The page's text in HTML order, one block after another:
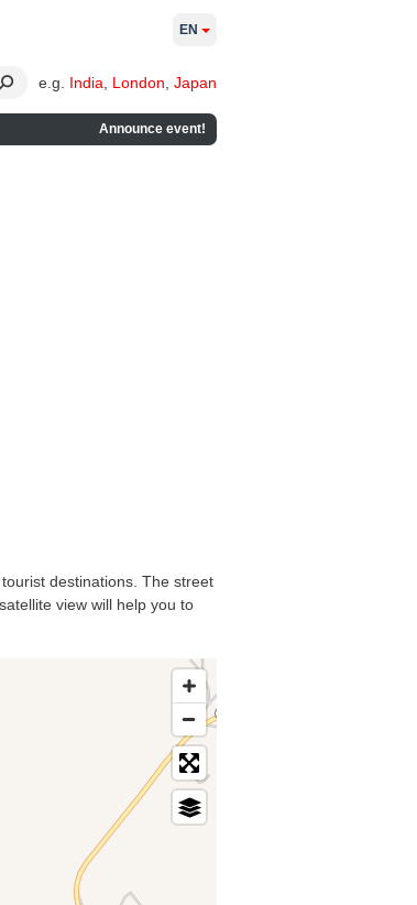
e.g. India London Japan
Announce event!
EN
destinations. The street
view will help you to